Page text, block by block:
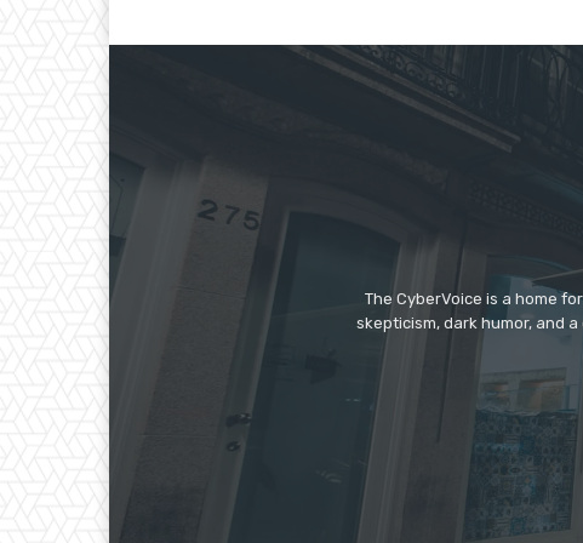
The CyberVoice is a home
skepticism, dark humor, and